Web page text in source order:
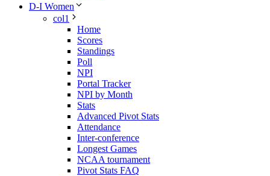
D-I Women
col1
Home
Scores
Standings
Poll
NPI
Portal Tracker
NPI by Month
Stats
Advanced Pivot Stats
Attendance
Inter-conference
Longest Games
NCAA tournament
Pivot Stats FAQ